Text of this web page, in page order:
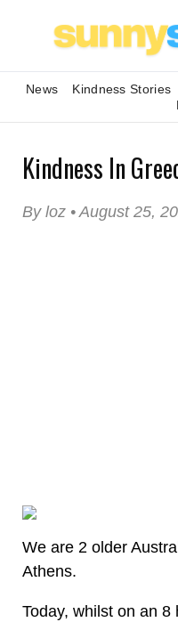
News Kindness Stories
Kindness In
By loz • August 25,
We are 2 older
Athens.
Today, whilst on an 8